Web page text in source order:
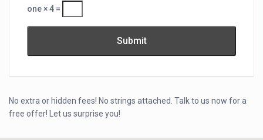
one × 4 =
No extra or hidden fees! No strings attached. Talk to us now for a
free offer! Let us surprise you!